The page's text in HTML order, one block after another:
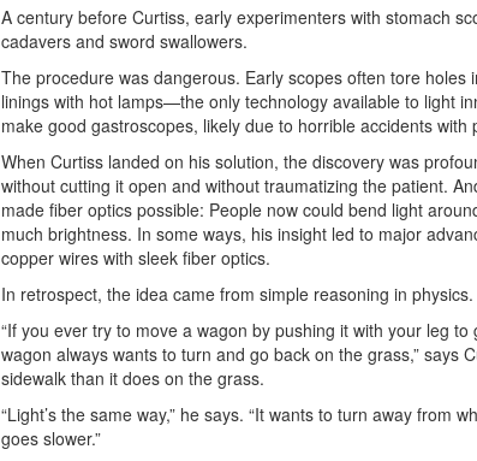
A century before Curtiss, early experimenters with stomach
cadavers and sword swallowers.
The procedure was dangerous. Early scopes often tore
linings with hot lamps—the only technology available to light
make good gastroscopes, likely due to horrible accidents with
When Curtiss landed on his solution, the discovery was
without cutting it open and without traumatizing the patient.
made fiber optics possible: People now could bend light
much brightness. In some ways, his insight led to major
copper wires with sleek fiber optics.
In retrospect, the idea came from simple reasoning in physics.
“If you ever try to move a wagon by pushing it with your leg
wagon always wants to turn and go back on the grass,” says
sidewalk than it does on the grass.
“Light’s the same way,” he says. “It wants to turn away from
goes slower.”